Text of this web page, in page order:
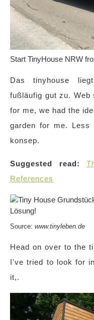
Start TinyHouse NRW
Das tinyhouse
fußläufig gut zu. Web
for me, we had the
garden for me. Less
konsep.
Suggested read:
References
Source: www.tinyleben.de
Head on over to the
I've tried to look for
it,.